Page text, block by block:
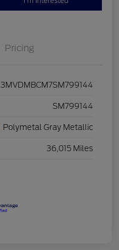
Pricing
3MVDMBCM7SM799144
SM799144
Polymetal Gray Metallic
36,015 Miles